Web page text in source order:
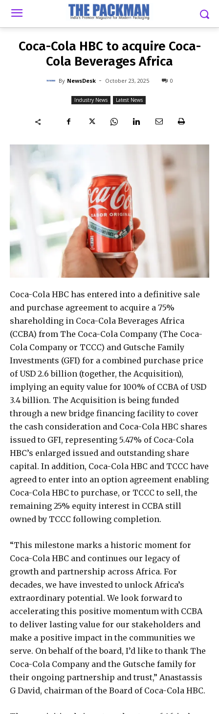
NEWSDESK - OCTOBER 23, 2025
Coca-Cola HBC to acquire Coca-
Cola Beverages Africa
By NewsDesk - October 23, 2025 0
Industry News Latest News
Coca-Cola HBC has entered into a definitive sale
and purchase agreement to acquire a 75%
shareholding in Coca-Cola Beverages Africa
(CCBA) from The Coca-Cola Company (The Coca-
Cola Company or TCCC) and Gutsche Family
Investments (GFI) for a combined purchase price
of USD 2.6 billion (together, the Acquisition),
implying an equity value for 100% of CCBA of USD
3.4 billion. The Acquisition is being funded
through a new bridge financing facility to cover
the cash consideration and Coca-Cola HBC shares
issued to GFI, representing 5.47% of Coca-Cola
HBC’s enlarged issued and outstanding share
capital. In addition, Coca-Cola HBC and TCCC have
agreed to enter into an option agreement enabling
Coca-Cola HBC to purchase, or TCCC to sell, the
remaining 25% equity interest in CCBA still
owned by TCCC following completion.
“This milestone marks a historic moment for
Coca-Cola HBC and continues our legacy of
growth and partnership across Africa. For
decades, we have invested to unlock Africa’s
extraordinary potential. We look forward to
accelerating this positive momentum with CCBA
to deliver lasting value for our stakeholders and
make a positive impact in the communities we
serve. On behalf of the board, I’d like to thank The
Coca-Cola Company and the Gutsche family for
their ongoing partnership and trust,” Anastassis
G David, chairman of the Board of Coca-Cola HBC.